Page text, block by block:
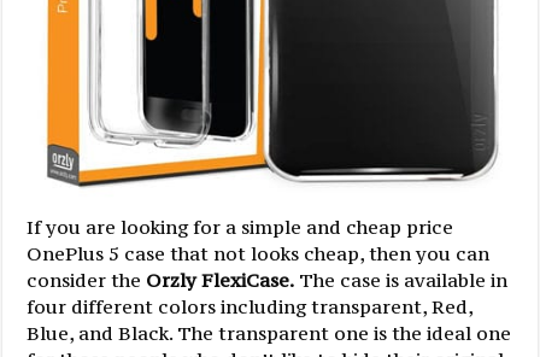
If you are looking for a simple and cheap price
OnePlus 5 case that not looks cheap, then you can
consider the Orzly FlexiCase. The case is available in
four different colors including transparent, Red,
Blue, and Black. The transparent one is the ideal one